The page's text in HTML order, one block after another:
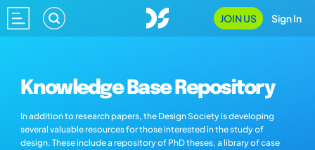
JOIN US Sign In
Knowledge Base Repository
In addition to research papers, the Design Society is developing
several valuable resources for those interested in the study of
design. These include a repository of PhD theses, a library of case